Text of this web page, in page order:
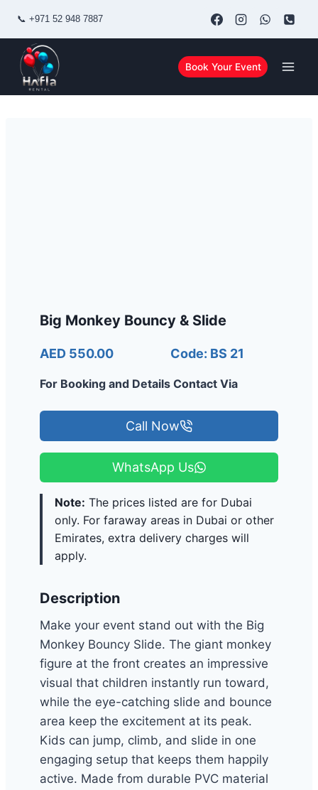
content
📞 +971 52 948 7887
Book Your Event
Big Monkey Bouncy & Slide
AED 550.00 Code: BS 21
For Booking and Details Contact Via
Call Now
WhatsApp Us
Note: The prices listed are for Dubai
only. For faraway areas in Dubai or other
Emirates, extra delivery charges will
apply.
Description
Make your event stand out with the Big
Monkey Bouncy Slide. The giant monkey
figure at the front creates an impressive
visual that children instantly run toward,
while the eye-catching slide and bounce
area keep the excitement at its peak.
Kids can jump, climb, and slide in one
engaging setup that keeps them happily
active. Made from durable PVC material